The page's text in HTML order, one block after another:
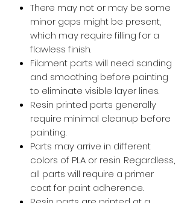
There may not or may be some
minor gaps might be present,
which may require filling for a
flawless finish.
Filament parts will need sanding
and smoothing before painting
to eliminate visible layer lines.
Resin printed parts generally
require minimal cleanup before
painting.
Parts may arrive in different
colors of PLA or resin. Regardless,
all parts will require a primer
coat for paint adherence.